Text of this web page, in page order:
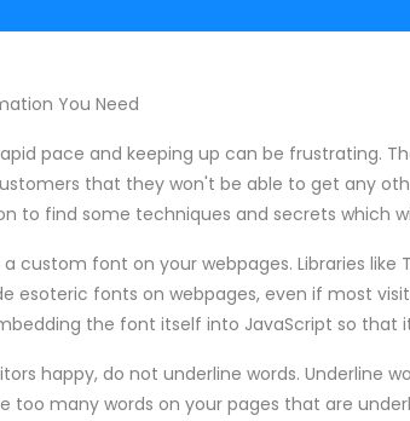
You Need
pace and keeping up can be frustrating.
that they won't be able to get any
to find some techniques and secrets which
custom font on your webpages. Libraries like
esoteric fonts on webpages, even if most
the font itself into JavaScript so
happy, do not underline words. Underline
too many words on your pages that are